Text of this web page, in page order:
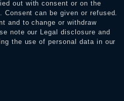
out with consent or on the
can be given or refused.
and to change or withdraw
note our Legal disclosure and
the use of personal data in our